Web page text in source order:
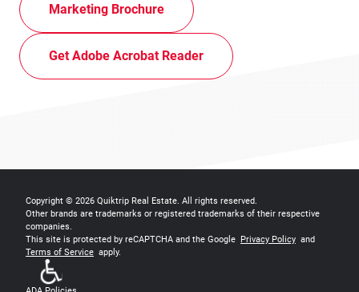
Marketing Brochure
Get Adobe Acrobat Reader
Copyright © 2026 Quiktrip Real Estate. All rights reserved.
Other brands are trademarks or registered trademarks of their respective
companies.
This site is protected by reCAPTCHA and the Google Privacy Policy and
Terms of Service apply.